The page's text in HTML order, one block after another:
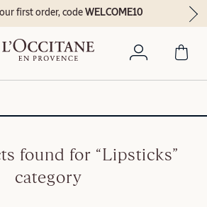
first order, codeWELCOME10
found for “Lipsticks”
category